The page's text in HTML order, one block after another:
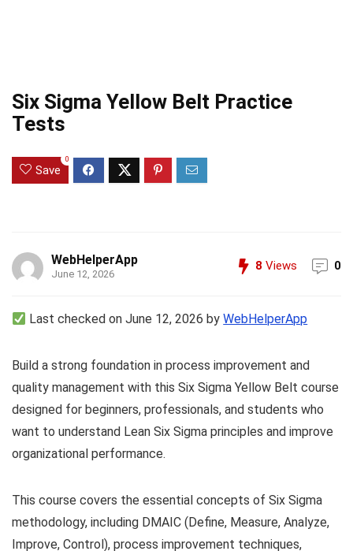
Six Sigma Yellow Belt Practice
Tests
Save
0
WebHelperApp
June 12, 2026
8 Views 0
Last checked on June 12, 2026 byWebHelperApp
Build a strong foundation in process improvement and
quality management with this Six Sigma Yellow Belt course
designed for beginners, professionals, and students who
want to understand Lean Six Sigma principles and improve
organizational performance.
This course covers the essential concepts of Six Sigma
methodology, including DMAIC (Define, Measure, Analyze,
Improve, Control), process improvement techniques,